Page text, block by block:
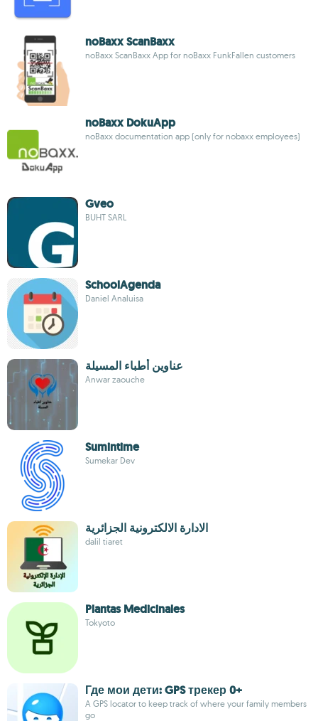
noBaxx ScanBaxx
noBaxx ScanBaxx App for noBaxx FunkFallen customers
noBaxx DokuApp
noBaxx documentation app (only for nobaxx employees)
Gveo
BUHT SARL
SchoolAgenda
Daniel Analuisa
عناوين أطباء المسيلة
Anwar zaouche
Sumintime
Sumekar Dev
الادارة الالكترونية الجزائرية
dalil tiaret
Plantas Medicinales
Tokyoto
Где мои дети: GPS трекер 0+
A GPS locator to keep track of where your family members
go